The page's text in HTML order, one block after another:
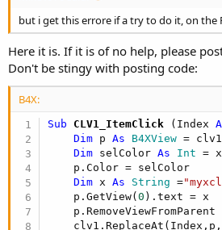
but i get this errore if a try to do it, on the
Here it is. If it is of no help, please
Don't be stingy with posting code:
B4X:
Sub CLV1_ItemClick (Index
Dim p As B4XView =
Dim selColor As Int =
    p.Color = selColor
Dim x As String =
    p.GetView(
0 ).text =
    p.RemoveViewFromParent